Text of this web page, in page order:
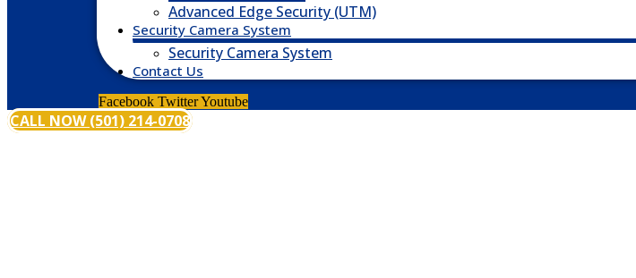
Advanced Edge Security (UTM)
Security Camera System
Security Camera System
Contact Us
Facebook TwitterYoutube
CALL NOW (501) 214-0708